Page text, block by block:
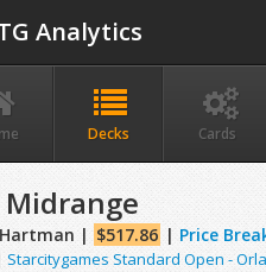
Analytics
Decks Cards
Midrange
Hartman | $517.86 | Price
Starcitygames Standard Open -